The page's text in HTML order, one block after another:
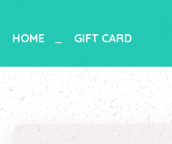
HOME GIFT CARD